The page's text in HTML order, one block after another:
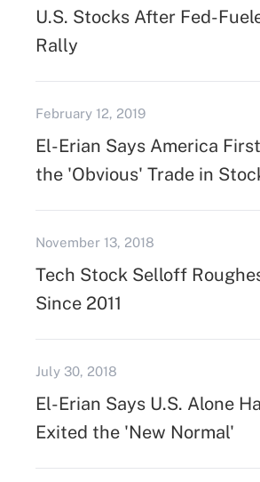
U.S. Stocks After Fed-
Rally
February 12, 2019
El-Erian Says America
the 'Obvious' Trade in
November 13, 2018
Tech Stock Selloff
Since 2011
July 30, 2018
El-Erian Says U.S. Alone
Exited the 'New Normal'